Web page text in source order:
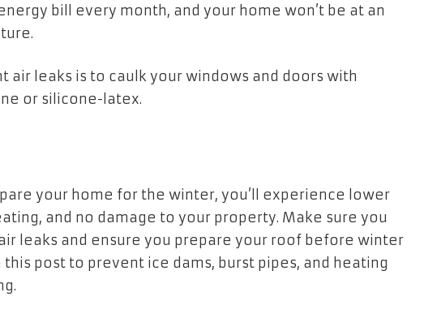
bill every month, and your home won’t be at an
air leaks is to caulk your windows and doors with
or silicone-latex.
your home for the winter, you’ll experience lower
and no damage to your property. Make sure you
leaks and ensure you prepare your roof before winter
this post to prevent ice dams, burst pipes, and heating